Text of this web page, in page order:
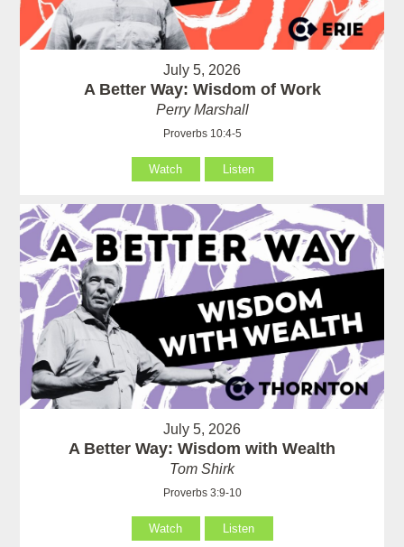
July 5, 2026
A Better Way: Wisdom of Work
Perry Marshall
Proverbs 10:4-5
Watch Listen
July 5, 2026
A Better Way: Wisdom with Wealth
Tom Shirk
Proverbs 3:9-10
Watch Listen